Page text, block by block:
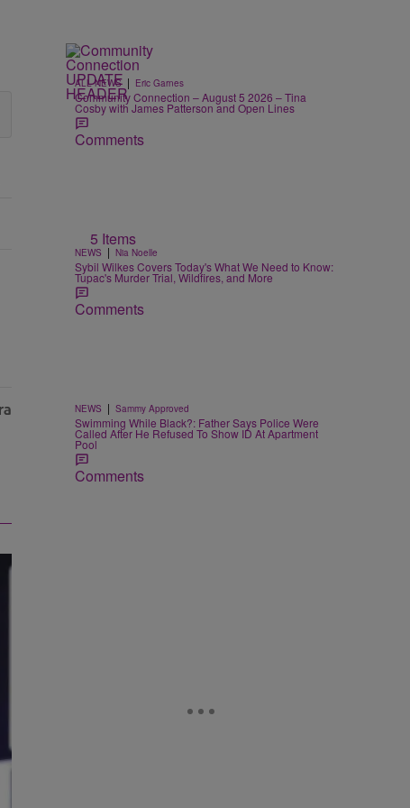
ALL NEWS | Eric Garnes
Community Connection – August 5 2026 – Tina
Cosby with James Patterson and Open Lines
Comments
5 Items
NEWS | Nia Noelle
Sybil Wilkes Covers Today's What We Need to Know:
Tupac's Murder Trial, Wildfires, and More
Comments
NEWS | Sammy Approved
Swimming While Black?: Father Says Police Were
Called After He Refused To Show ID At Apartment
Pool
Comments